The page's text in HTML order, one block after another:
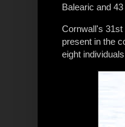
Balearic and
Cornwall's 31st
present in the
eight